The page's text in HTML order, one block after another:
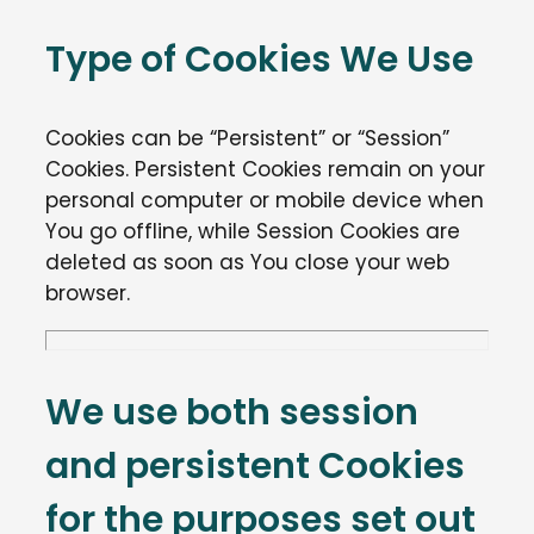
Type of Cookies We Use
Cookies can be “Persistent” or “Session”
Cookies. Persistent Cookies remain on your
personal computer or mobile device when
You go offline, while Session Cookies are
deleted as soon as You close your web
browser.
We use both session
and persistent Cookies
for the purposes set out